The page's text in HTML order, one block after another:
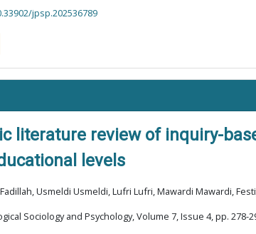
jpsp.202536789
literature review of inquiry-
levels
Usmeldi Usmeldi, Lufri Lufri, Mawardi Mawardi,
Sociology and Psychology, Volume 7, Issue 4, pp. 278-